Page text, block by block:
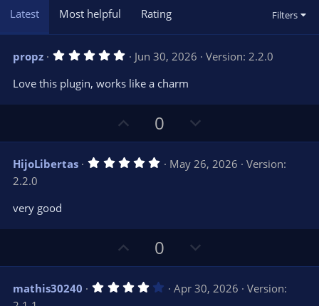
Latest Most helpful Rating Filters
propz 5
0
0
t
r
(
)
Jun 30, 2026
Version: 2.2.0
Love this plugin, works like a charm
p
v
o
0
o
w
n
t
HijoLibertas 5
a
(
s
)
May 26, 2026
Version:
2.2.0
very good
p
v
o
0
o
w
n
mathis30240 4 Apr 30, 2026
Version: